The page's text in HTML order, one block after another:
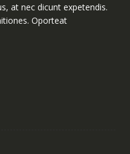
at nec dicunt expetendis.
Oporteat